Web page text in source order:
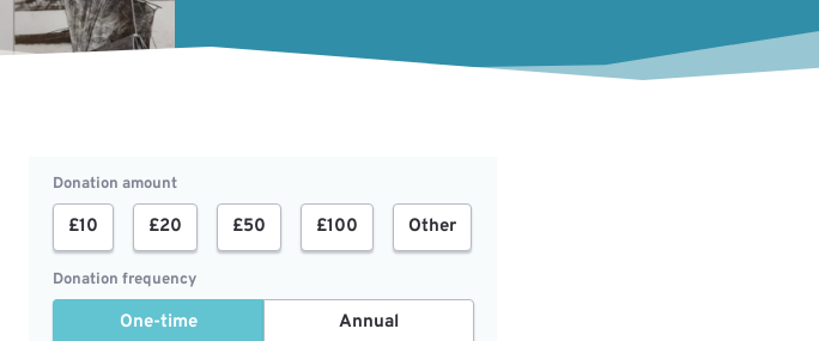
Donation amount
£10 £20 £50 £100 Other
Donation frequency
One-time Annual